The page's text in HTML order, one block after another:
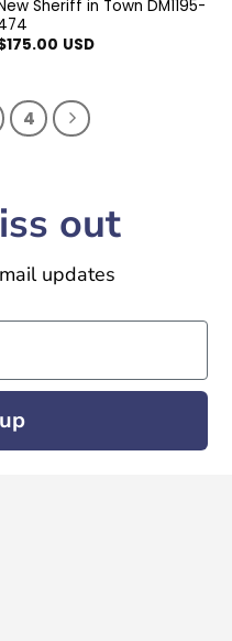
Sheriff in Town DM1195-
175.00 USD
4
out
updates